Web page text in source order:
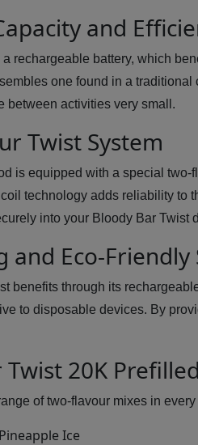
and
rechargeable battery, which
one found in a
between activities very small.
Twist System
is equipped with a special
technology adds reliability to
into your Bloody Bar Twist
and Eco-
benefits through its
to disposable devices. By
Twist 20K
of two-flavour mixes in every
Ice